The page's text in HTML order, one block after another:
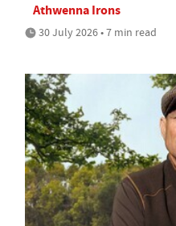
Athwenna Irons
30 July 2026 • 7 min read